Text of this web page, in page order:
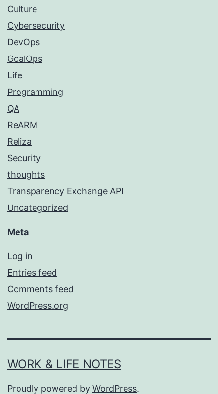
Culture
Cybersecurity
DevOps
GoalOps
Life
Programming
QA
ReARM
Reliza
Security
thoughts
Transparency Exchange API
Uncategorized
Meta
Log in
Entries feed
Comments feed
WordPress.org
WORK & LIFE NOTES
Proudly powered by WordPress.